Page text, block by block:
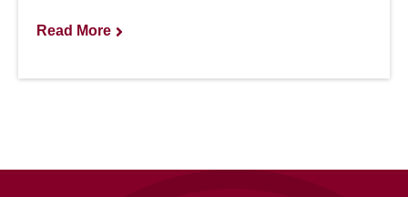
Read More